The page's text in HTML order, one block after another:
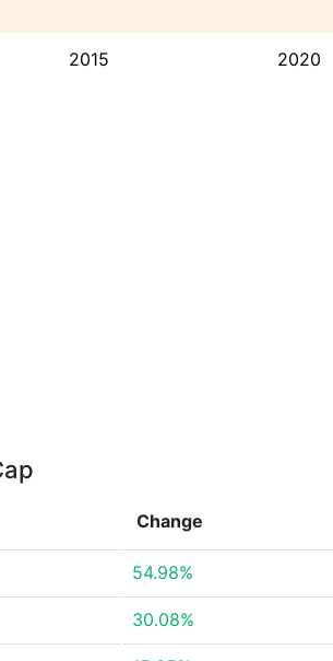
2015 2020
Change
54.98%
30.08%